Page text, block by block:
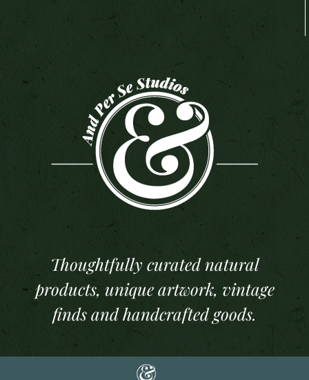
Thoughtfully curated natural
products, unique artwork, vintage
finds and handcrafted goods.